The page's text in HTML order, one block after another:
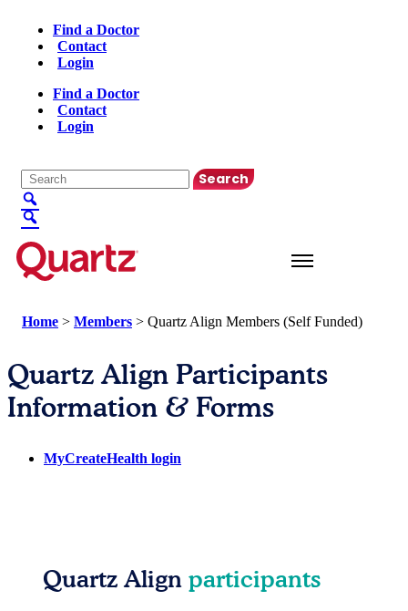
Find a Doctor
Contact
Login
Find a Doctor
Contact
Login
Home > Members > Quartz Align Members (Self Funded)
Quartz Align Participants
Information & Forms
MyCreateHealth login
Quartz Align participants